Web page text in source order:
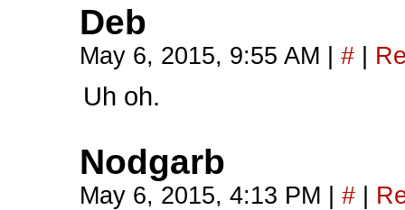
Deb
May 6, 2015, 9:55 AM #
Uh oh.
Nodgarb
May 6, 2015, 4:13 PM #